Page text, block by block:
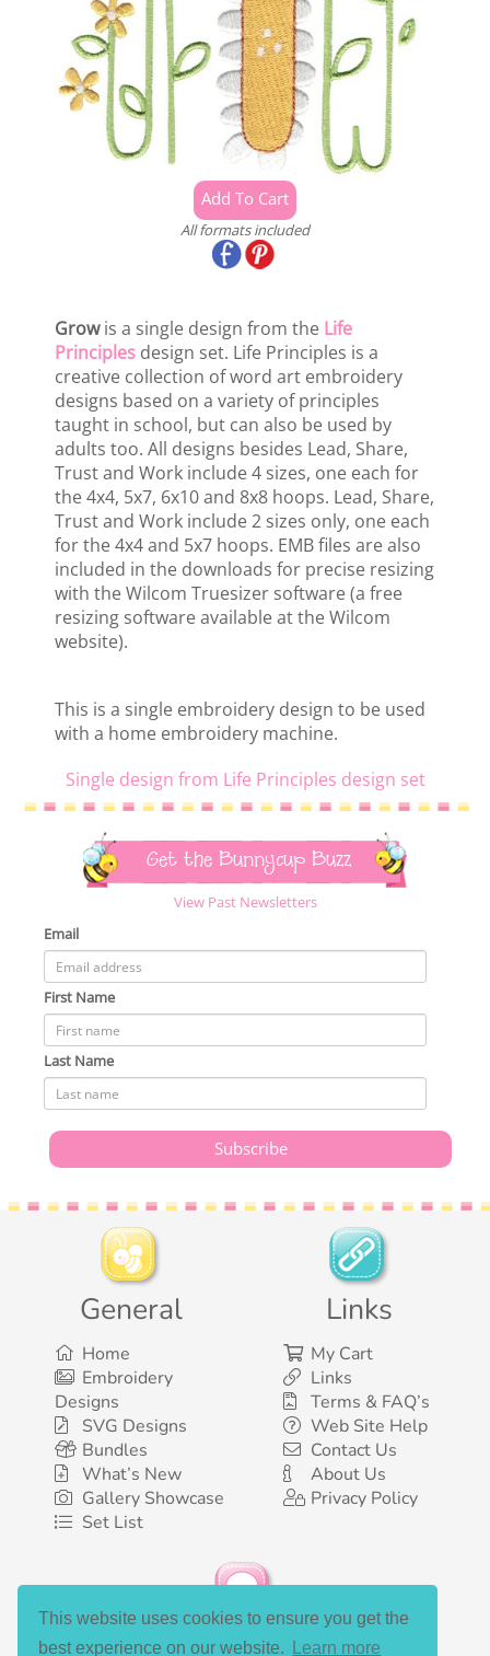
This website uses cookies to ensure you get the
best experience on our website.
Learn more
All formats included
Growis a single design from the Life
Principles design set. Life Principles is a
creative collection of word art embroidery
designs based on a variety of principles
taught in school, but can also be used by
adults too. All designs besides Lead, Share,
Trust and Work include 4 sizes, one each for
the 4x4, 5x7, 6x10 and 8x8 hoops. Lead, Share,
Trust and Work include 2 sizes only, one each
for the 4x4 and 5x7 hoops. EMB files are also
included in the downloads for precise resizing
with the Wilcom Truesizer software (a free
resizing software available at the Wilcom
website).
This is a single embroidery design to be used
with a home embroidery machine.
Single design from Life Principles design set
Get the Bunnycup Buzz
View Past Newsletters
Email
First Name
Last Name
General
Home
Embroidery
Designs
SVG Designs
Bundles
What’s New
Gallery Showcase
Set List
Links
My Cart
Links
Terms & FAQ’s
Web Site Help
Contact Us
About Us
Privacy Policy
Social Media